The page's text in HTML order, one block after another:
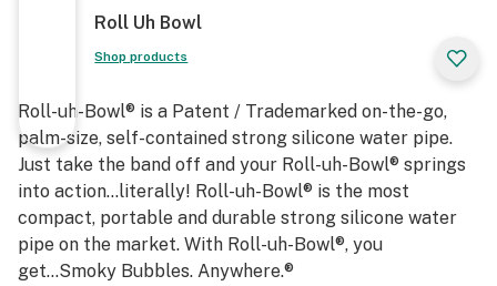
Roll Uh Bowl
Shop products
Roll-uh-Bowl® is a Patent / Trademarked on-the-go,
palm-size, self-contained strong silicone water pipe.
Just take the band off and your Roll-uh-Bowl® springs
into action…literally! Roll-uh-Bowl® is the most
compact, portable and durable strong silicone water
pipe on the market. With Roll-uh-Bowl®, you
get...Smoky Bubbles. Anywhere.®